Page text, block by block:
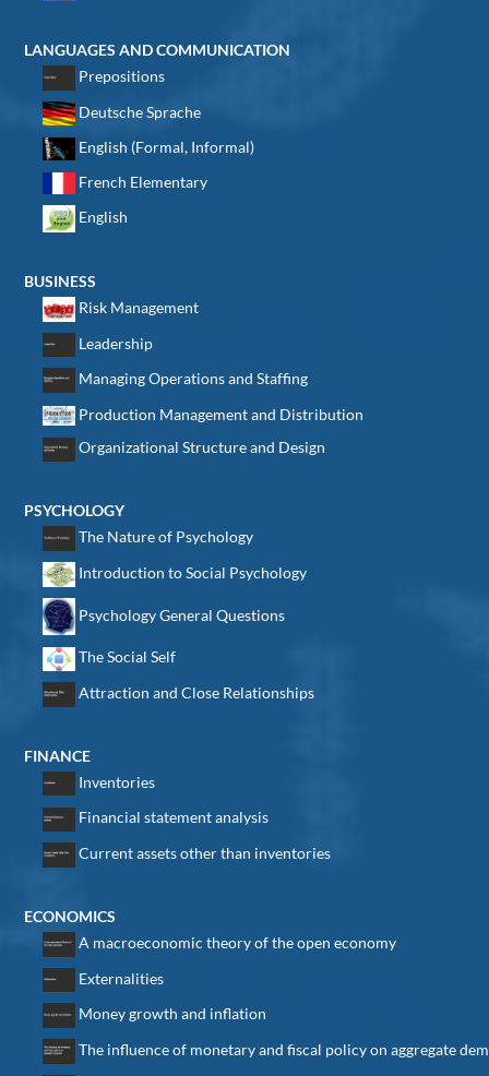
LANGUAGES AND COMMUNICATION
Prepositions
Deutsche Sprache
English (Formal, Informal)
French Elementary
English
BUSINESS
Risk Management
Leadership
Managing Operations and Staffing
Production Management and Distribution
Organizational Structure and Design
PSYCHOLOGY
The Nature of Psychology
Introduction to Social Psychology
Psychology General Questions
The Social Self
Attraction and Close Relationships
FINANCE
Inventories
Financial statement analysis
Current assets other than inventories
ECONOMICS
A macroeconomic theory of the open economy
Externalities
Money growth and inflation
The influence of monetary and fiscal policy on aggregate